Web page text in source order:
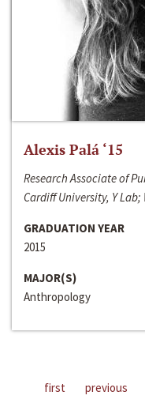
Alexis Palá ‘15
Research Associate of
Cardiff University, Y Lab;
GRADUATION YEAR
2015
MAJOR(S)
Anthropology
first previous